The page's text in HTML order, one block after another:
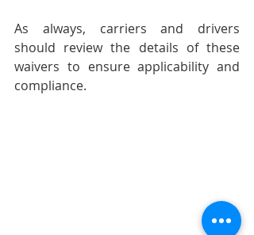
As always, carriers and drivers
should review the details of these
waivers to ensure applicability and
compliance.